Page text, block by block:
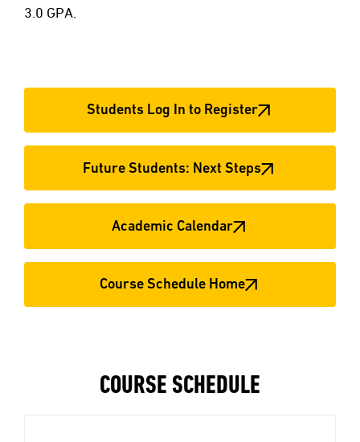
3.0 GPA.
Students Log In to Register
Future Students: Next Steps
Academic Calendar
Course Schedule Home
COURSE SCHEDULE